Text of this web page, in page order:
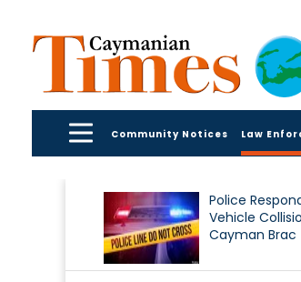
Community Notices Law
Police
Vehicle
Cayman Brac